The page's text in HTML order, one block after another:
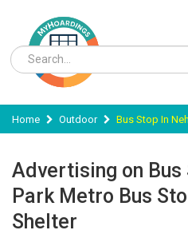
Home Outdoor Bus Stop In
Advertising on Bus
Park Metro Bus
Shelter